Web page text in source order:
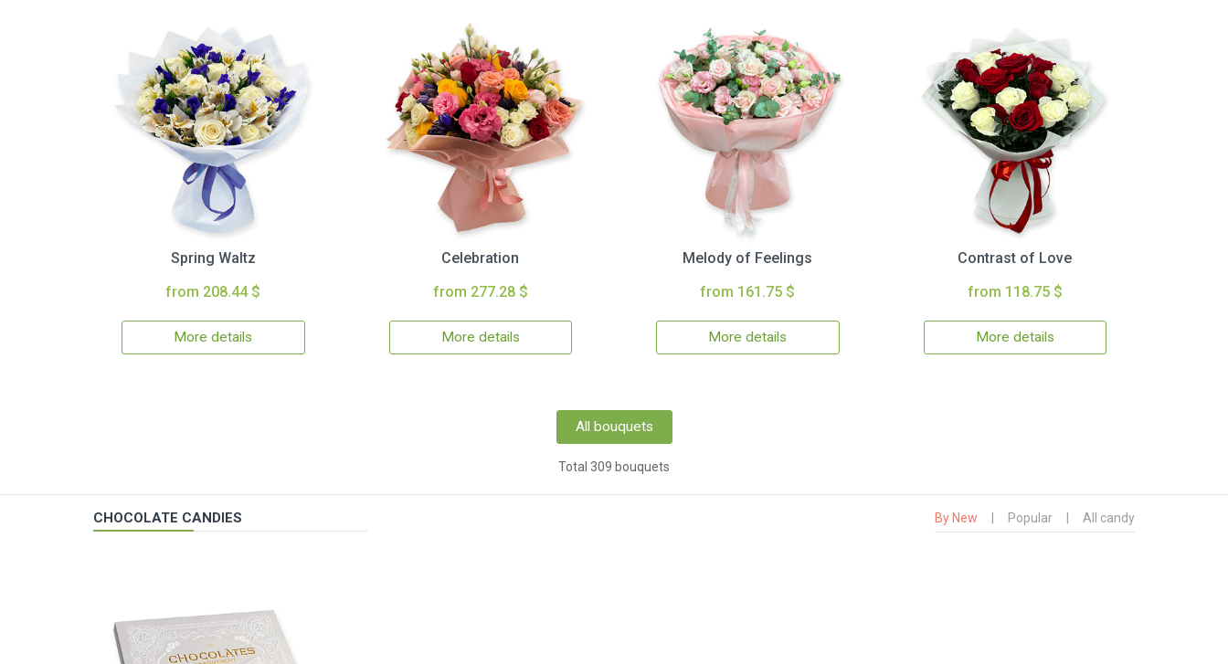
Spring Waltz
from 208.44 $
More details
Celebration
from 277.28 $
More details
Melody of Feelings
from 161.75 $
More details
Contrast of Love
from 118.75 $
More details
All bouquets
Total 309 bouquets
CHOCOLATE CANDIES By New Popular All candy